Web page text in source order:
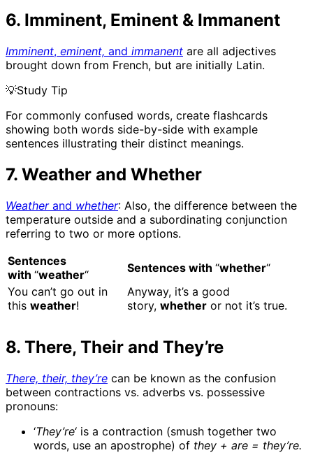
6. Imminent, Eminent & Immanent
Imminent, eminent, and immanent are all adjectives
brought down from French, but are initially Latin.
💡Study Tip
For commonly confused words, create flashcards
showing both words side-by-side with example
sentences illustrating their distinct meanings.
7. Weather and Whether
Weatherand whether: Also, the difference between the
temperature outside and a subordinating conjunction
referring to two or more options.
Sentences
with “weather“ Sentences with “whether“
You can’t go out in
this weather!
Anyway, it’s a good
story, whether or not it’s true.
8. There, Their and They’re
There, their, they’re can be known as the confusion
between contractions vs. adverbs vs. possessive
pronouns:
‘They’re‘ is a contraction (smush together two
words, use an apostrophe) of they + are = they’re.